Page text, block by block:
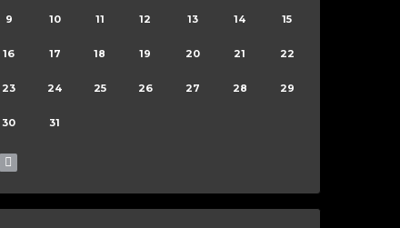
9 10 11 12 13 14 15
16 17 18 19 20 21 22
23 24 25 26 27 28 29
30 31